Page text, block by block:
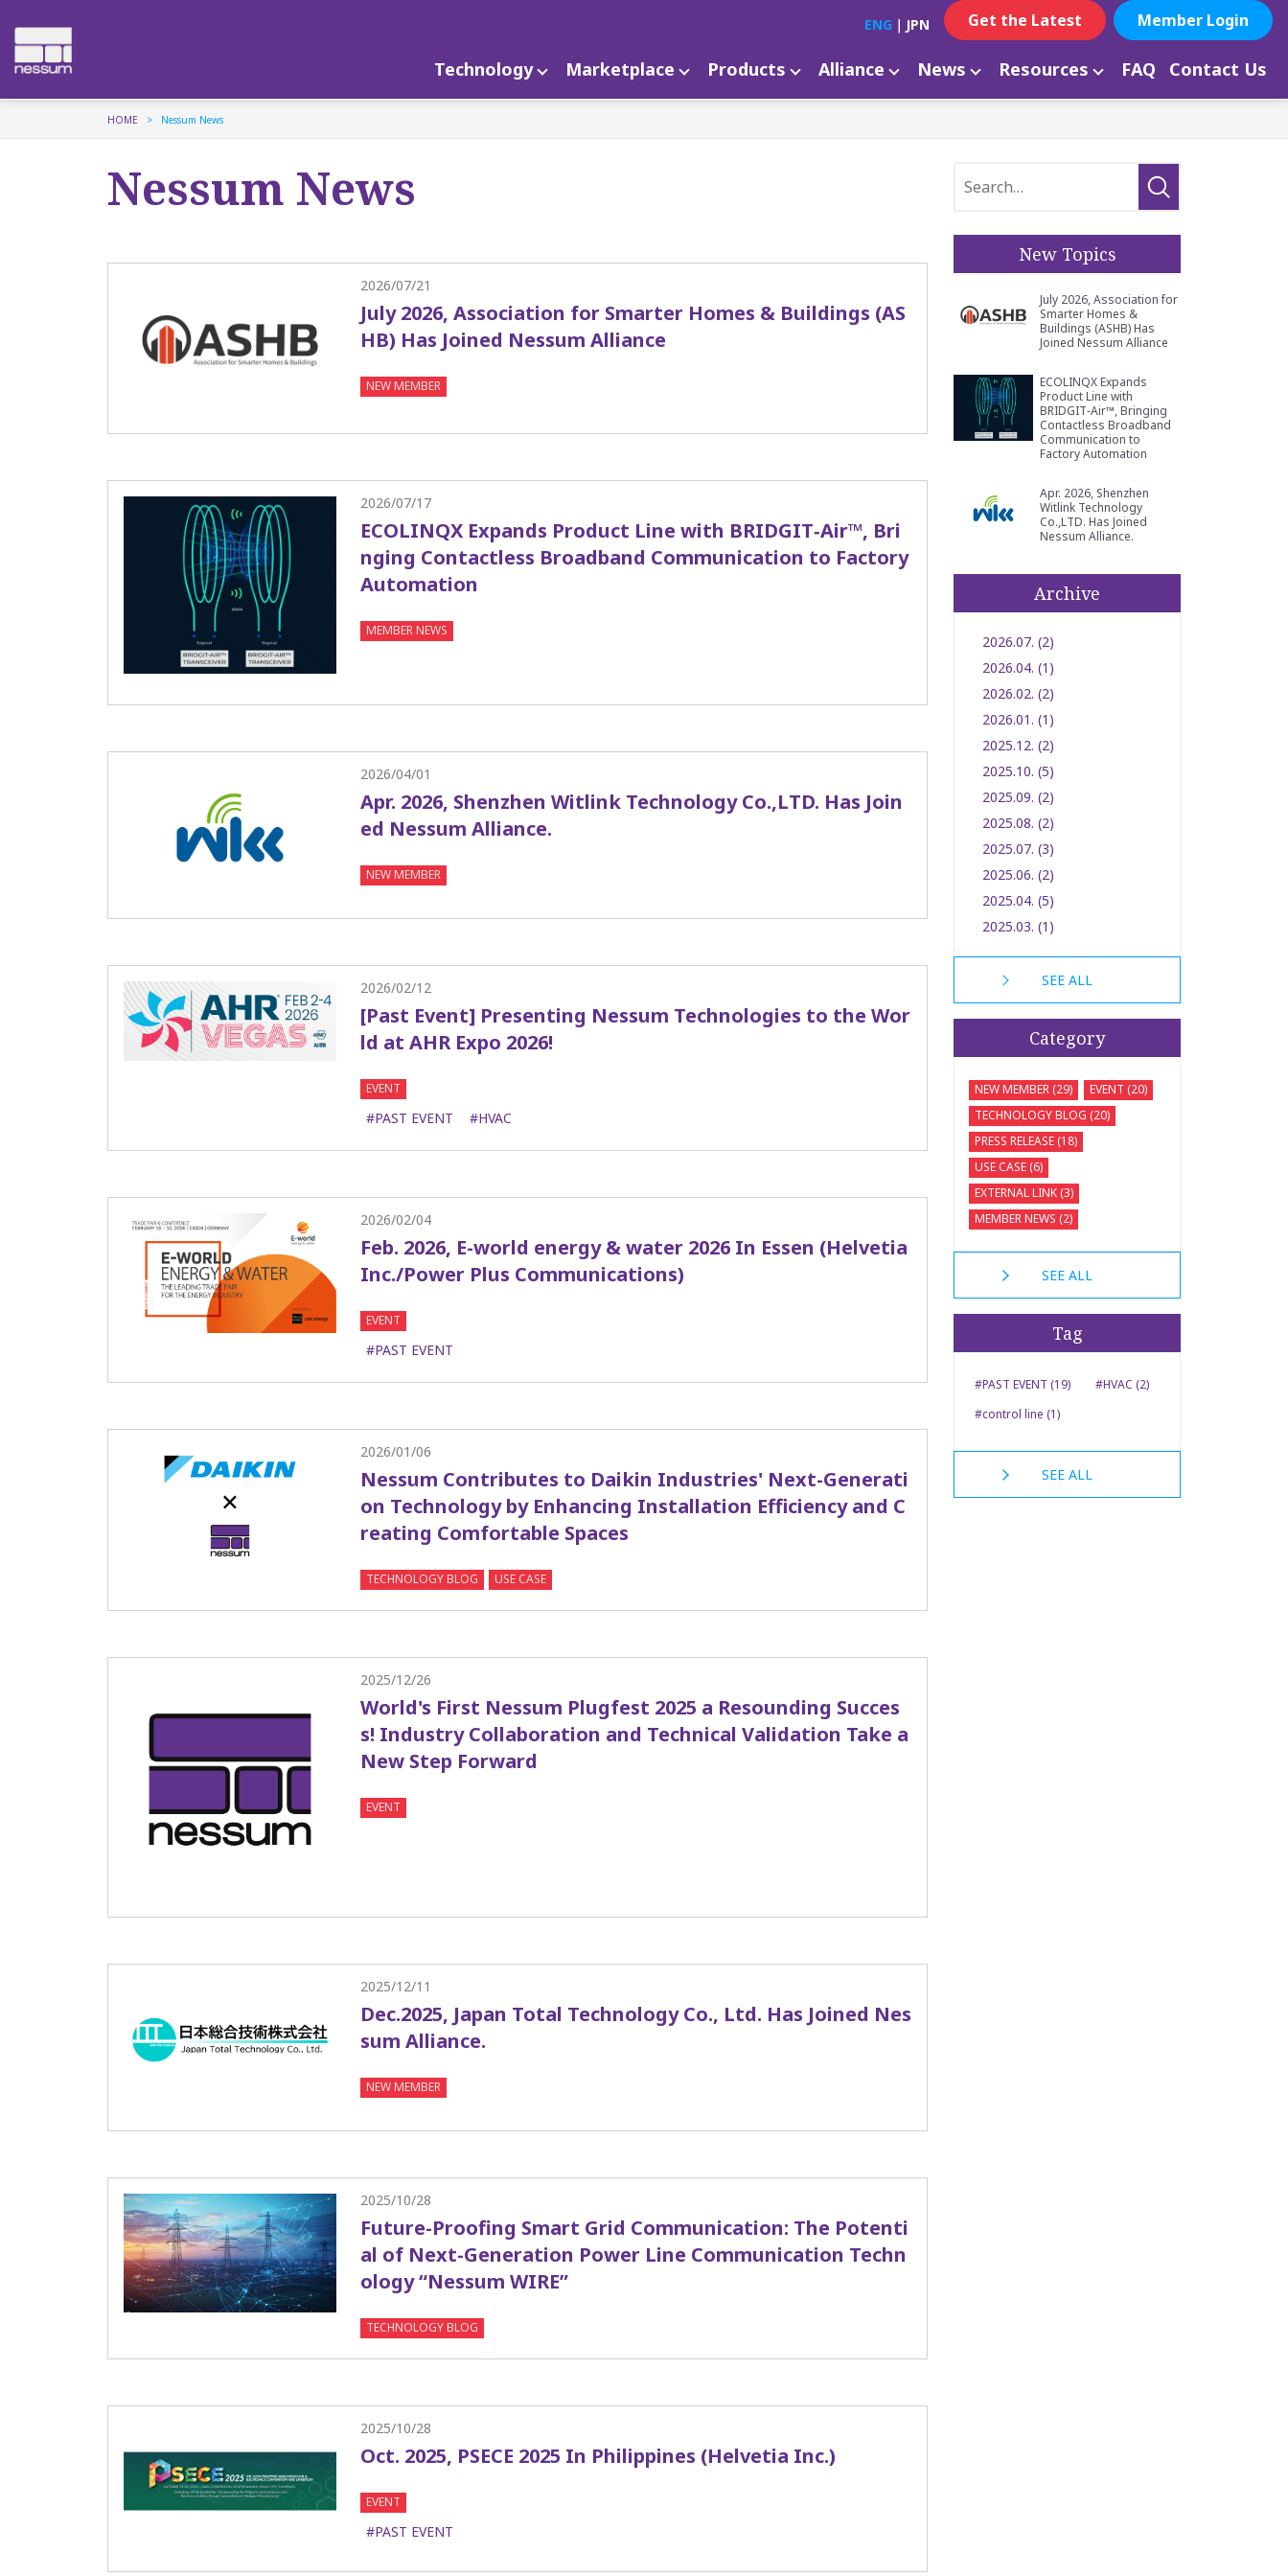
Technology Marketplace Products Alliance News Resources FAQ Contact Us
ENG ｜ JPN Get the Latest Member Login
HOME Nessum News
Nessum News
2026/07/21
July 2026, Association for Smarter Homes & Buildings (AS
HB) Has Joined Nessum Alliance
NEW MEMBER
2026/07/17
ECOLINQX Expands Product Line with BRIDGIT‑Air™, Bri
nging Contactless Broadband Communication to Factory
Automation
MEMBER NEWS
2026/04/01
Apr. 2026, Shenzhen Witlink Technology Co.,LTD. Has Join
ed Nessum Alliance.
NEW MEMBER
2026/02/12
[Past Event] Presenting Nessum Technologies to the Wor
ld at AHR Expo 2026!
EVENT
#PAST EVENT #HVAC
2026/02/04
Feb. 2026, E-world energy & water 2026 In Essen (Helvetia
Inc./Power Plus Communications)
EVENT
#PAST EVENT
2026/01/06
Nessum Contributes to Daikin Industries' Next-Generati
on Technology by Enhancing Installation Efficiency and C
reating Comfortable Spaces
TECHNOLOGY BLOG USE CASE
2025/12/26
World's First Nessum Plugfest 2025 a Resounding Succes
s! Industry Collaboration and Technical Validation Take a
New Step Forward
EVENT
2025/12/11
Dec.2025, Japan Total Technology Co., Ltd. Has Joined Nes
sum Alliance.
NEW MEMBER
2025/10/28
Future-Proofing Smart Grid Communication: The Potenti
al of Next-Generation Power Line Communication Techn
ology “Nessum WIRE”
TECHNOLOGY BLOG
2025/10/28
Oct. 2025, PSECE 2025 In Philippines (Helvetia Inc.)
EVENT
#PAST EVENT
New Topics
July 2026, Association for
Smarter Homes &
Buildings (ASHB) Has
Joined Nessum Alliance
ECOLINQX Expands
Product Line with
BRIDGIT‑Air™, Bringing
Contactless Broadband
Communication to
Factory Automation
Apr. 2026, Shenzhen
Witlink Technology
Co.,LTD. Has Joined
Nessum Alliance.
Archive
2026.07. (2)
2026.04. (1)
2026.02. (2)
2026.01. (1)
2025.12. (2)
2025.10. (5)
2025.09. (2)
2025.08. (2)
2025.07. (3)
2025.06. (2)
2025.04. (5)
2025.03. (1)
SEE ALL
Category
NEW MEMBER (29)
EVENT (20)
TECHNOLOGY BLOG (20)
PRESS RELEASE (18)
USE CASE (6)
EXTERNAL LINK (3)
MEMBER NEWS (2)
SEE ALL
Tag
#PAST EVENT (19)
#HVAC (2)
#control line (1)
SEE ALL